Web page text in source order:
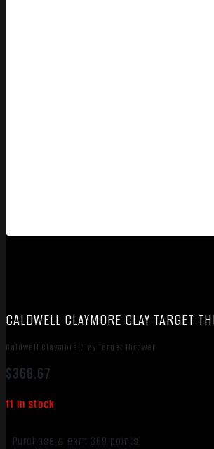
CALDWELL CLAYMORE CLAY TARGET
Caldwell Claymore Clay Target Thrower
$368.67
11 in stock
Purchase & earn 369 points!